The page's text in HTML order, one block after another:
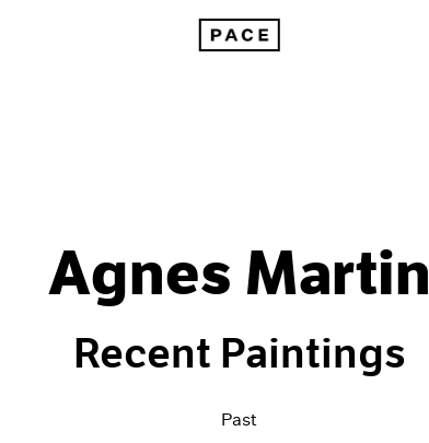
Agnes Martin
Recent Paintings
Past